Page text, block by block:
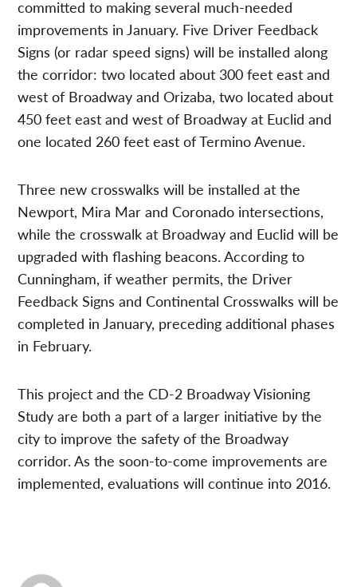
committed to making several much-needed
improvements in January. Five Driver Feedback
Signs (or radar speed signs) will be installed along
the corridor: two located about 300 feet east and
west of Broadway and Orizaba, two located about
450 feet east and west of Broadway at Euclid and
one located 260 feet east of Termino Avenue.
Three new crosswalks will be installed at the
Newport, Mira Mar and Coronado intersections,
while the crosswalk at Broadway and Euclid will be
upgraded with flashing beacons. According to
Cunningham, if weather permits, the Driver
Feedback Signs and Continental Crosswalks will be
completed in January, preceding additional phases
in February.
This project and the CD-2 Broadway Visioning
Study are both a part of a larger initiative by the
city to improve the safety of the Broadway
corridor. As the soon-to-come improvements are
implemented, evaluations will continue into 2016.